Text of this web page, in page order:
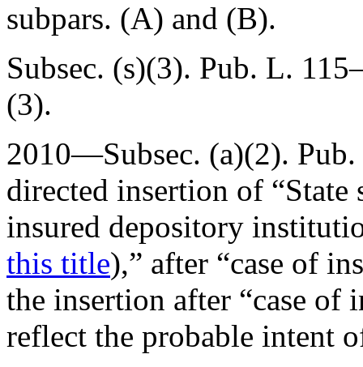
subpars. (A) and (B).
Subsec. (s)(3). Pub. L.
(3).
2010—Subsec. (a)(2).
directed insertion of “State
insured depository
this title),” after “case of
the insertion after “case of
reflect the probable intent